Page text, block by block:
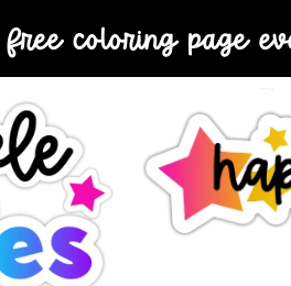
coloring page